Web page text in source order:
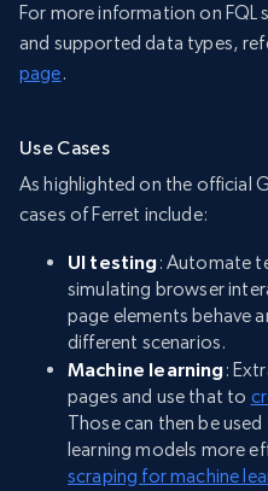
For more information on
and supported data types,
page.
Use Cases
As highlighted on the official
cases of Ferret include:
UI testing: Automate
simulating browser
page elements behave
different scenarios.
Machine learning:
pages and use that to
Those can then be
learning models more
scraping for machine